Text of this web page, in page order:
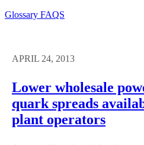
Glossary FAQS
APRIL 24, 2013
Lower wholesale
quark spreads
plant operators